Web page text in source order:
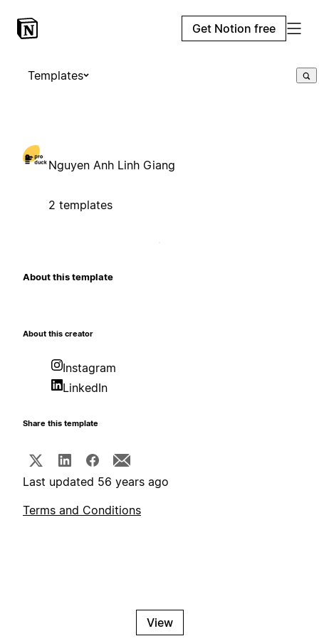
Get Notion free
Templates
Nguyen Anh Linh Giang
2 templates
About this template
About this creator
Instagram
LinkedIn
Share this template
Last updated 56 years ago
Terms and Conditions
View